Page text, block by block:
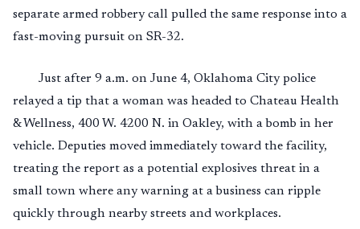
separate armed robbery call pulled the same response into a
fast-moving pursuit on SR-32.
Just after 9 a.m. on June 4, Oklahoma City police
relayed a tip that a woman was headed to Chateau Health
& Wellness, 400 W. 4200 N. in Oakley, with a bomb in her
vehicle. Deputies moved immediately toward the facility,
treating the report as a potential explosives threat in a
small town where any warning at a business can ripple
quickly through nearby streets and workplaces.